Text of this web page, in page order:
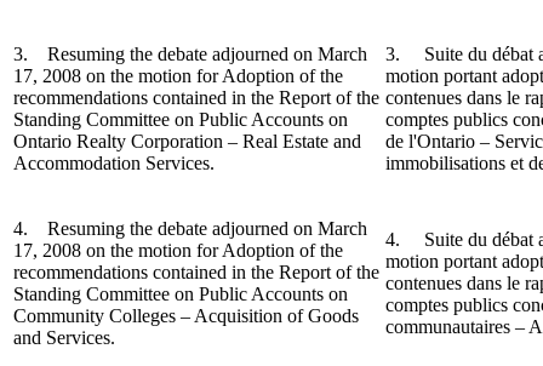
3. Resuming the debate adjourned on March
17, 2008 on the motion for Adoption of the
recommendations contained in the Report of the
Standing Committee on Public Accounts on
Ontario Realty Corporation – Real Estate and
Accommodation Services.
3. Suite du débat
motion portant
contenues dans le
comptes publics
de l'Ontario –
immobilisations et
4. Resuming the debate adjourned on March
17, 2008 on the motion for Adoption of the
recommendations contained in the Report of the
Standing Committee on Public Accounts on
Community Colleges – Acquisition of Goods
and Services.
4. Suite du débat
motion portant
contenues dans le
comptes publics
communautaires –